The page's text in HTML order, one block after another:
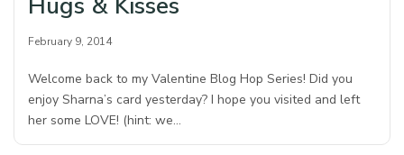
February 9, 2014
Welcome back to my Valentine Blog Hop Series! Did you
enjoy Sharna’s card yesterday? I hope you visited and left
her some LOVE! (hint: we…